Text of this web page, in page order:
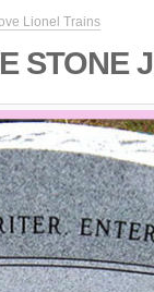
Lionel Trains
STONE